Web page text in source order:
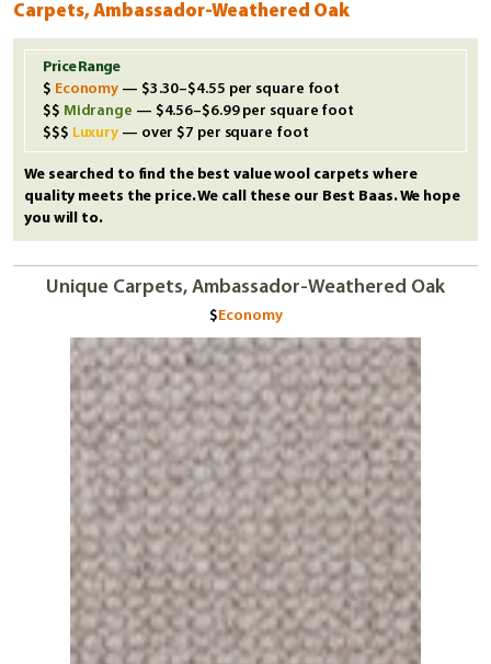
Carpets, Ambassador-Weathered Oak
Price Range
Economy — $3.30–$4.55 per square foot
Midrange — $4.56–$6.99 per square foot
Luxury — over $7 per square foot
We searched to find the best value wool carpets where
quality meets the price. We call these our Best Baas. We hope
you will to.
Unique Carpets, Ambassador-Weathered Oak
Economy